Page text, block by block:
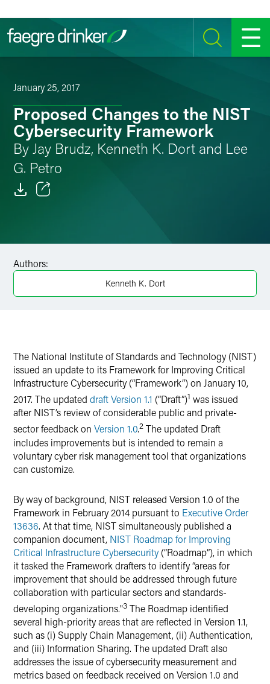
SEARCH MENU
January 25, 2017
Proposed Changes to the NIST
Cybersecurity Framework
By Jay Brudz, Kenneth K. Dort and Lee
G. Petro
LinkedIn
Authors:
Kenneth K. Dort
The National Institute of Standards and Technology (NIST)
issued an update to its Framework for Improving Critical
Infrastructure Cybersecurity (“Framework”) on January 10,
2017. The updated draft Version 1.1 (“Draft”)1 was issued
after NIST’s review of considerable public and private-
sector feedback on Version 1.0.2 The updated Draft
includes improvements but is intended to remain a
voluntary cyber risk management tool that organizations
can customize.
By way of background, NIST released Version 1.0 of the
Framework in February 2014 pursuant to Executive Order
13636. At that time, NIST simultaneously published a
companion document, NIST Roadmap for Improving
Critical Infrastructure Cybersecurity(“Roadmap”), in which
it tasked the Framework drafters to identify “areas for
improvement that should be addressed through future
collaboration with particular sectors and standards-
developing organizations."3 The Roadmap identified
several high-priority areas that are reflected in Version 1.1,
such as (i) Supply Chain Management, (ii) Authentication,
and (iii) Information Sharing. The updated Draft also
addresses the issue of cybersecurity measurement and
metrics based on feedback received on Version 1.0 and